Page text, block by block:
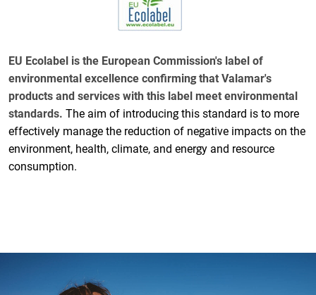
EU Ecolabel is the European Commission's label of
environmental excellence confirming that Valamar's
products and services with this label meet environmental
standards. The aim of introducing this standard is to more
effectively manage the reduction of negative impacts on the
environment, health, climate, and energy and resource
consumption.